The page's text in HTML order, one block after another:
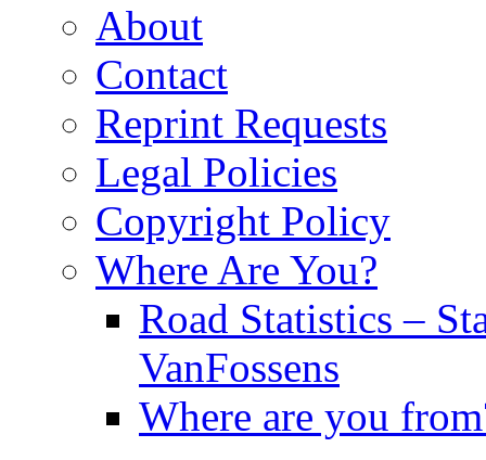
About
Contact
Reprint Requests
Legal Policies
Copyright Policy
Where Are You?
Road Statistics –
VanFossens
Where are you